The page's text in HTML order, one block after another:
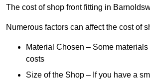
The cost of shop front fitting in
Numerous factors can affect the cost of
Material Chosen – Some
costs
Size of the Shop – If you have a